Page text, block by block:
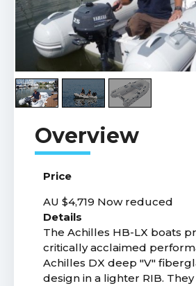
Price
AU $4,719 Now reduced
Details
The Achilles HB-LX boats
critically acclaimed
Achilles DX deep "V"
design in a lighter RIB.